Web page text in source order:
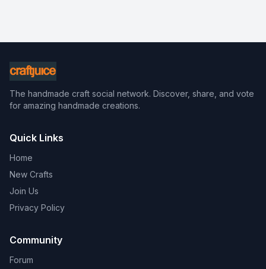
The handmade craft social network. Discover, share, and vote
for amazing handmade creations.
Quick Links
Home
New Crafts
Join Us
Privacy Policy
Community
Forum